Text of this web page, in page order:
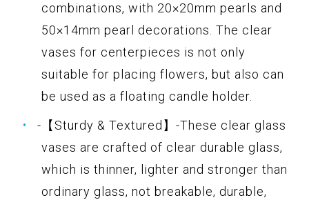
combinations, with 20×20mm pearls and
50×14mm pearl decorations. The clear
vases for centerpieces is not only
suitable for placing flowers, but also can
be used as a floating candle holder.
-【Sturdy & Textured】-These clear glass
vases are crafted of clear durable glass,
which is thinner, lighter and stronger than
ordinary glass, not breakable, durable,